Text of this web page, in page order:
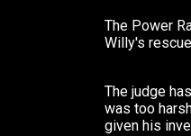
The Power
Willy's
The judge
was too
given his